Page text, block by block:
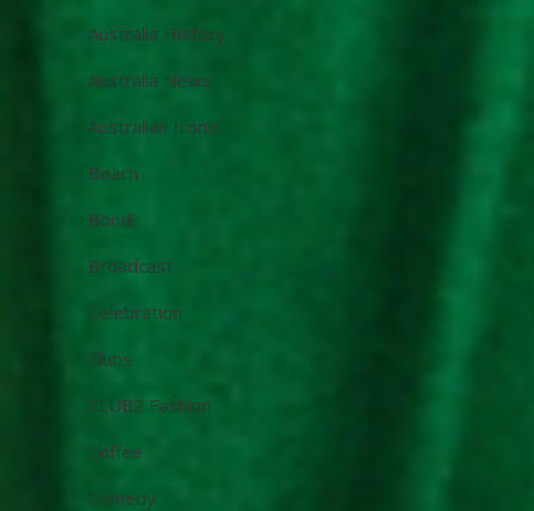
Australia History
Australia News
Australian Icons
Beach
Bondi
Broadcast
Celebration
Clubs
CLUBZ Fashion
Coffee
Comedy